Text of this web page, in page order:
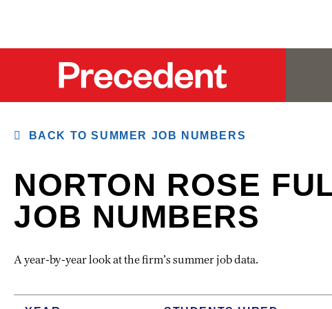
BACK TO SUMMER JOB NUMBERS
NORTON ROSE
JOB NUMBERS
A year-by-year look at the firm’s summer job data.